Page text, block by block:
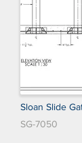
Sloan Slide
SG-7050